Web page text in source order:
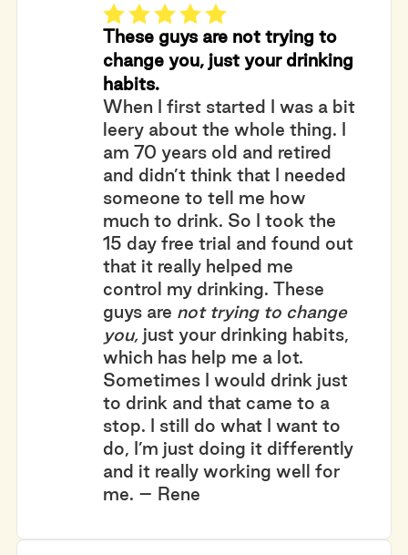
These guys are not trying to
change you, just your drinking
habits.
When I first started I was a bit
leery about the whole thing. I
am 70 years old and retired
and didn’t think that I needed
someone to tell me how
much to drink. So I took the
15 day free trial and found out
that it really helped me
control my drinking. These
guys are not trying to change
you, just your drinking habits,
which has help me a lot.
Sometimes I would drink just
to drink and that came to a
stop. I still do what I want to
do, I’m just doing it differently
and it really working well for
me. – Rene